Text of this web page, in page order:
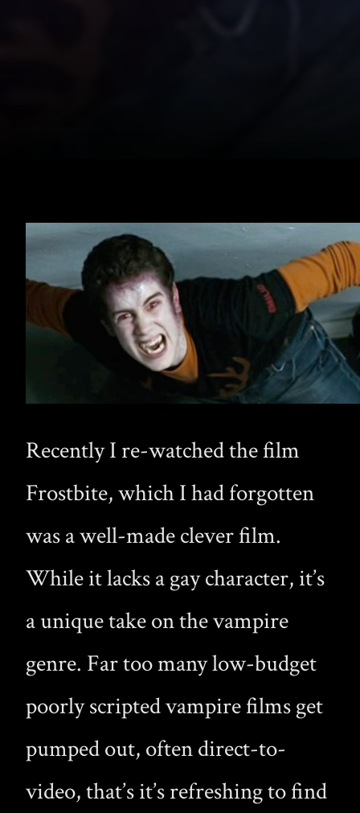
Recently I re-watched the film
Frostbite, which I had forgotten
was a well-made clever film.
While it lacks a gay character, it’s
a unique take on the vampire
genre. Far too many low-budget
poorly scripted vampire films get
pumped out, often direct-to-
video, that’s it’s refreshing to find